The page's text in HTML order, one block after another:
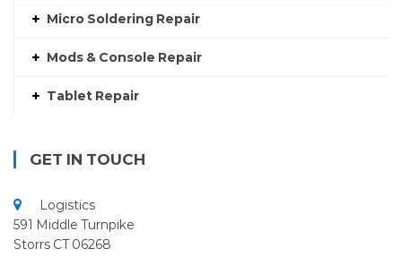
Micro Soldering Repair
Mods & Console Repair
Tablet Repair
GET IN TOUCH
Logistics
591 Middle Turnpike
Storrs CT 06268